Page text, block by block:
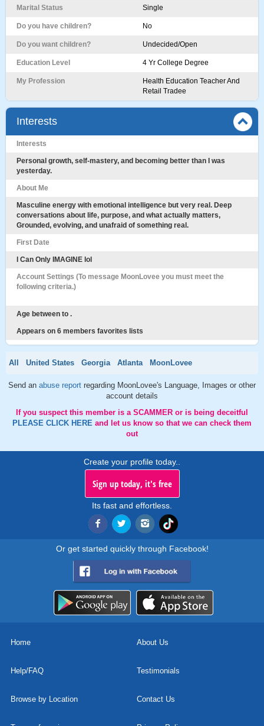
Marital Status Single
Do you have children? No
Do you want children? Undecided/Open
Education Level 4 Yr College Degree
My Profession
Health Education Teacher And
Retail Tradee
Interests
Interests
Personal growth, self-mastery, and becoming better than I was
yesterday.
About Me
Masculine energy with emotional intelligence but very real. Deep
conversations about life, purpose, and what actually matters,
Grounded, evolving, and unafraid of something real.
First Date
I Can Only IMAGINE lol
Account Settings (To message MoonLovee you must meet the
following criteria.)
Age between to .
Appears on 6 members favorites lists
All United States Georgia Atlanta MoonLovee
Send an abuse report regarding MoonLovee's Language, Images or other
account details
If you suspect this member is a SCAMMER or is being deceitful
PLEASE CLICK HERE and let us know so that we can check them
out
Create your profile today..
Sign up today, it's free
Its fast and effortless.
Or get started quickly through Facebook!
Home About Us
Help/FAQ Testimonials
Browse by Location Contact Us